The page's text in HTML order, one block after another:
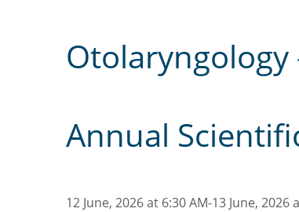
Otolaryngology
Annual
12 June, 2026 at 6:30 AM-13 June, 2026